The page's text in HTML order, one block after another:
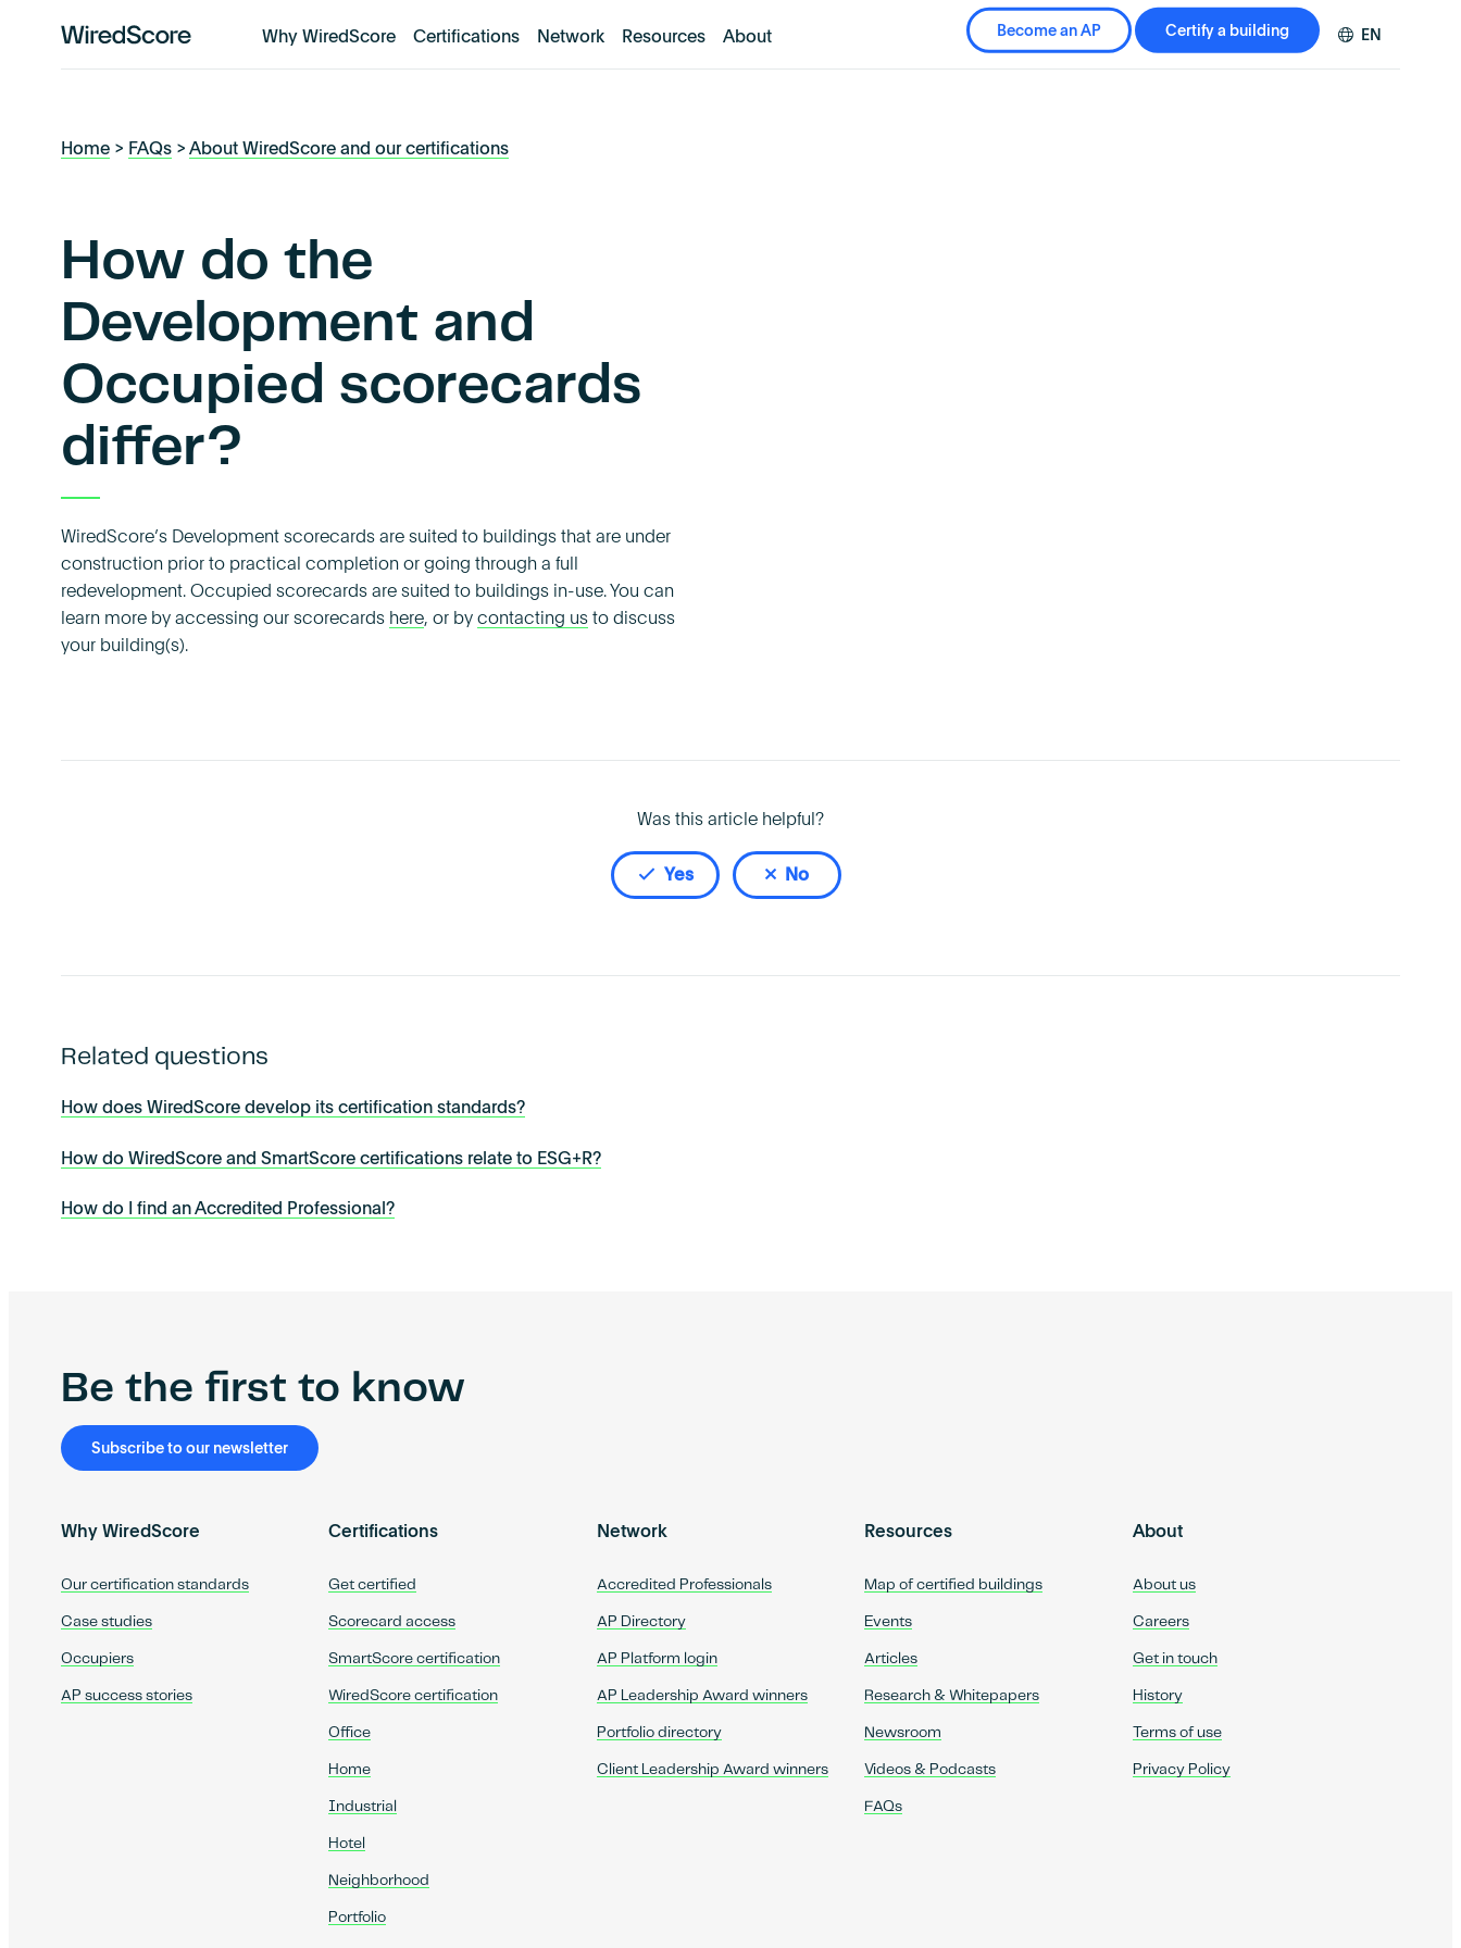
WiredScore
is
standard
and
technology
in
buildings.
Why WiredScore Certifications Network Resources About Become an AP Certify a building EN
Home> FAQs> About WiredScore and our certifications
How do the
Development and
Occupied scorecards
differ?
WiredScore’s Development scorecards are suited to buildings that are under
construction prior to practical completion or going through a full
redevelopment. Occupied scorecards are suited to buildings in-use. You can
learn more by accessing our scorecards here, or by contacting usto discuss
your building(s).
Was this article helpful?
Yes No
Related questions
How does WiredScore develop its certification standards?
How do WiredScore and SmartScore certifications relate to ESG+R?
How do I find an Accredited Professional?
Be the first to know
Subscribe to our newsletter
Why WiredScore
Our certification standards
Case studies
Occupiers
AP success stories
Certifications
Get certified
Scorecard access
SmartScore certification
WiredScore certification
Office
Home
Industrial
Hotel
Neighborhood
Portfolio
Network
Accredited Professionals
AP Directory
AP Platform login
AP Leadership Award winners
Portfolio directory
Client Leadership Award winners
Resources
Map of certified buildings
Events
Articles
Research & Whitepapers
Newsroom
Videos & Podcasts
FAQs
About
About us
Careers
Get in touch
History
Terms of use
Privacy Policy